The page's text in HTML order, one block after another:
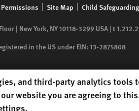
Permissions Site Map Child Safeguarding
| New York, NY10118-3299 USA | t
in the US under EIN: 13-2875808
and third-party analytics
website you are agreeing to